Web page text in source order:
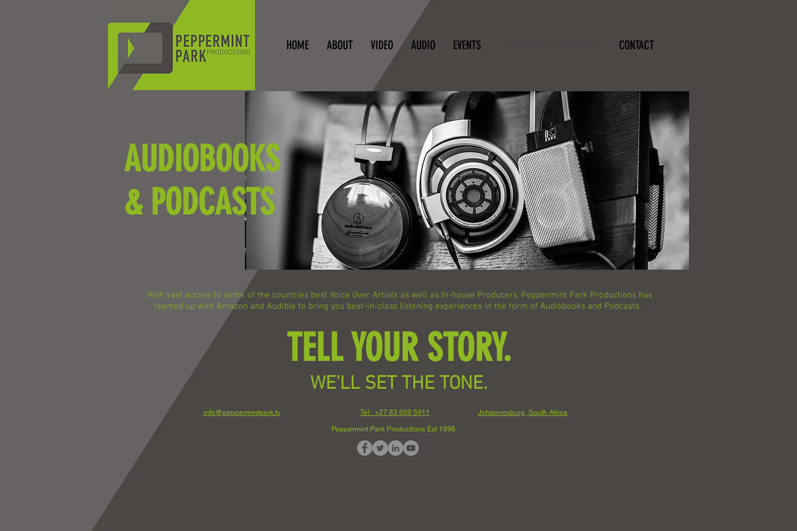
HOME ABOUT VIDEO AUDIO EVENTS CONTACT
AUDIOBOOKS
& PODCASTS
TELL YOUR STORY.
WE'LL SET THE TONE.
With vast access to some of the countries best Voice Over Artists as well as In-house Producers, Peppermint Park Productions has
teamed up with Amazon and Audible to bring you best-in-class listening experiences in the form of Audiobooks and Podcasts.
info@peppermintpark.tv Tel: +27 83 609 5911
Johannesburg, South Africa
Peppermint Park Productions Est 1996